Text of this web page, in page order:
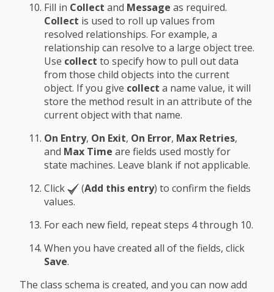
Fill in Collect and Message as required.
Collect is used to roll up values from
resolved relationships. For example, a
relationship can resolve to a large object tree.
Use collect to specify how to pull out data
from those child objects into the current
object. If you give collect a name value, it will
store the method result in an attribute of the
current object with that name.
On Entry, On Exit, On Error, Max Retries,
and Max Time are fields used mostly for
state machines. Leave blank if not applicable.
Click
(Add this entry) to confirm the fields
values.
For each new field, repeat steps 4 through 10.
When you have created all of the fields, click
Save.
The class schema is created, and you can now add